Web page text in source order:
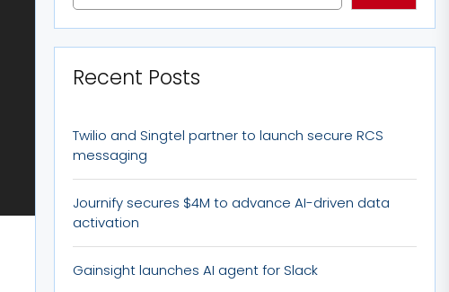
Recent Posts
Twilio and Singtel partner to launch secure RCS
messaging
Journify secures $4M to advance AI-driven data
activation
Gainsight launches AI agent for Slack